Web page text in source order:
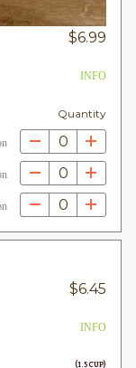
$6.99
INFO
Quantity
0
0
0
$6.45
INFO
(1.5 CUP)